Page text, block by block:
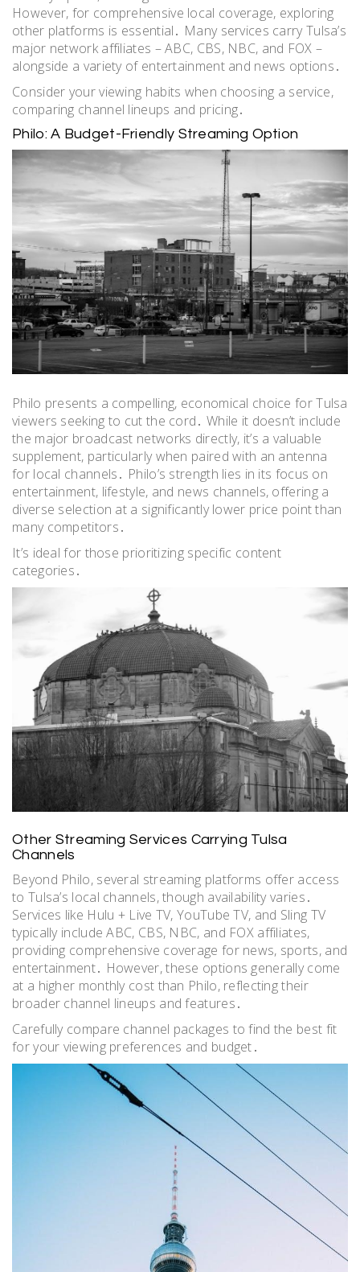
However, for comprehensive local coverage, exploring
other platforms is essential․ Many services carry Tulsa’s
major network affiliates – ABC, CBS, NBC, and FOX –
alongside a variety of entertainment and news options․
Consider your viewing habits when choosing a service,
comparing channel lineups and pricing․
Philo: A Budget-Friendly Streaming Option
Philo presents a compelling, economical choice for Tulsa
viewers seeking to cut the cord․ While it doesn’t include
the major broadcast networks directly, it’s a valuable
supplement, particularly when paired with an antenna
for local channels․ Philo’s strength lies in its focus on
entertainment, lifestyle, and news channels, offering a
diverse selection at a significantly lower price point than
many competitors․
It’s ideal for those prioritizing specific content
categories․
Other Streaming Services Carrying Tulsa
Channels
Beyond Philo, several streaming platforms offer access
to Tulsa’s local channels, though availability varies․
Services like Hulu + Live TV, YouTube TV, and Sling TV
typically include ABC, CBS, NBC, and FOX affiliates,
providing comprehensive coverage for news, sports, and
entertainment․ However, these options generally come
at a higher monthly cost than Philo, reflecting their
broader channel lineups and features․
Carefully compare channel packages to find the best fit
for your viewing preferences and budget․